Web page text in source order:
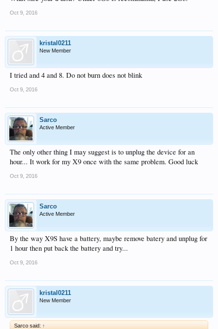
Oct 9, 2016
kristal0211
New Member
I tried and 4 and 8. Do not burn does not blink
Oct 9, 2016
Sarco
Active Member
The only other thing I may suggest is to unplug the device for an
hour... It work for my X9 once with the same problem. Good luck
Oct 9, 2016
Sarco
Active Member
By the way X9S have a battery, maybe remove batery and unplug for
1 hour then put back the battery and try...
Oct 9, 2016
kristal0211
New Member
Sarco said: ↑